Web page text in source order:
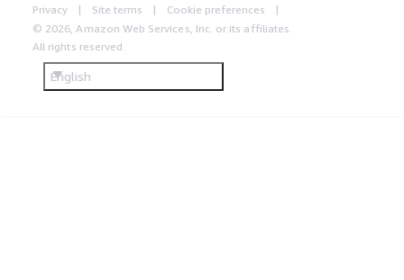
Privacy Site terms
Cookie preferences
© 2026, Amazon Web Services, Inc. or its affiliates.
All rights reserved.
English